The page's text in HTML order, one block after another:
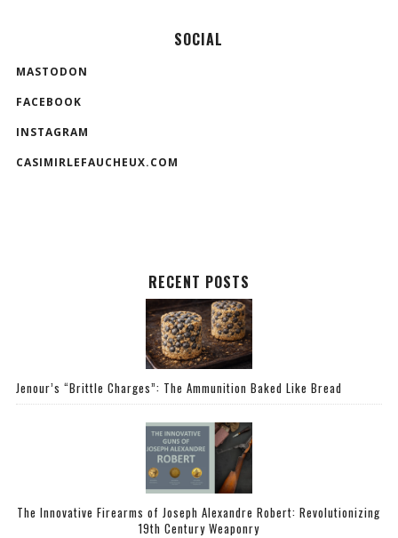
SOCIAL
MASTODON
FACEBOOK
INSTAGRAM
CASIMIRLEFAUCHEUX.COM
RECENT POSTS
Jenour’s “Brittle Charges”: The Ammunition Baked Like Bread
The Innovative Firearms of Joseph Alexandre Robert: Revolutionizing
19th Century Weaponry